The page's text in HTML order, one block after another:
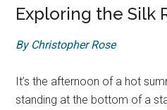
Exploring the Silk
By Christopher Rose
It’s the afternoon of a hot
standing at the bottom of a